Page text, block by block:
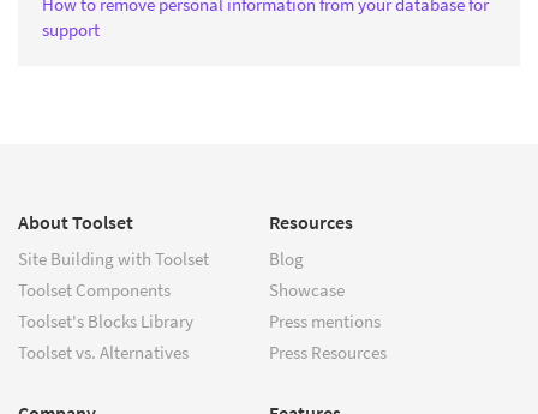
How to remove personal information from your database for
support
About Toolset
Site Building with Toolset
Toolset Components
Toolset's Blocks Library
Toolset vs. Alternatives
Resources
Blog
Showcase
Press mentions
Press Resources